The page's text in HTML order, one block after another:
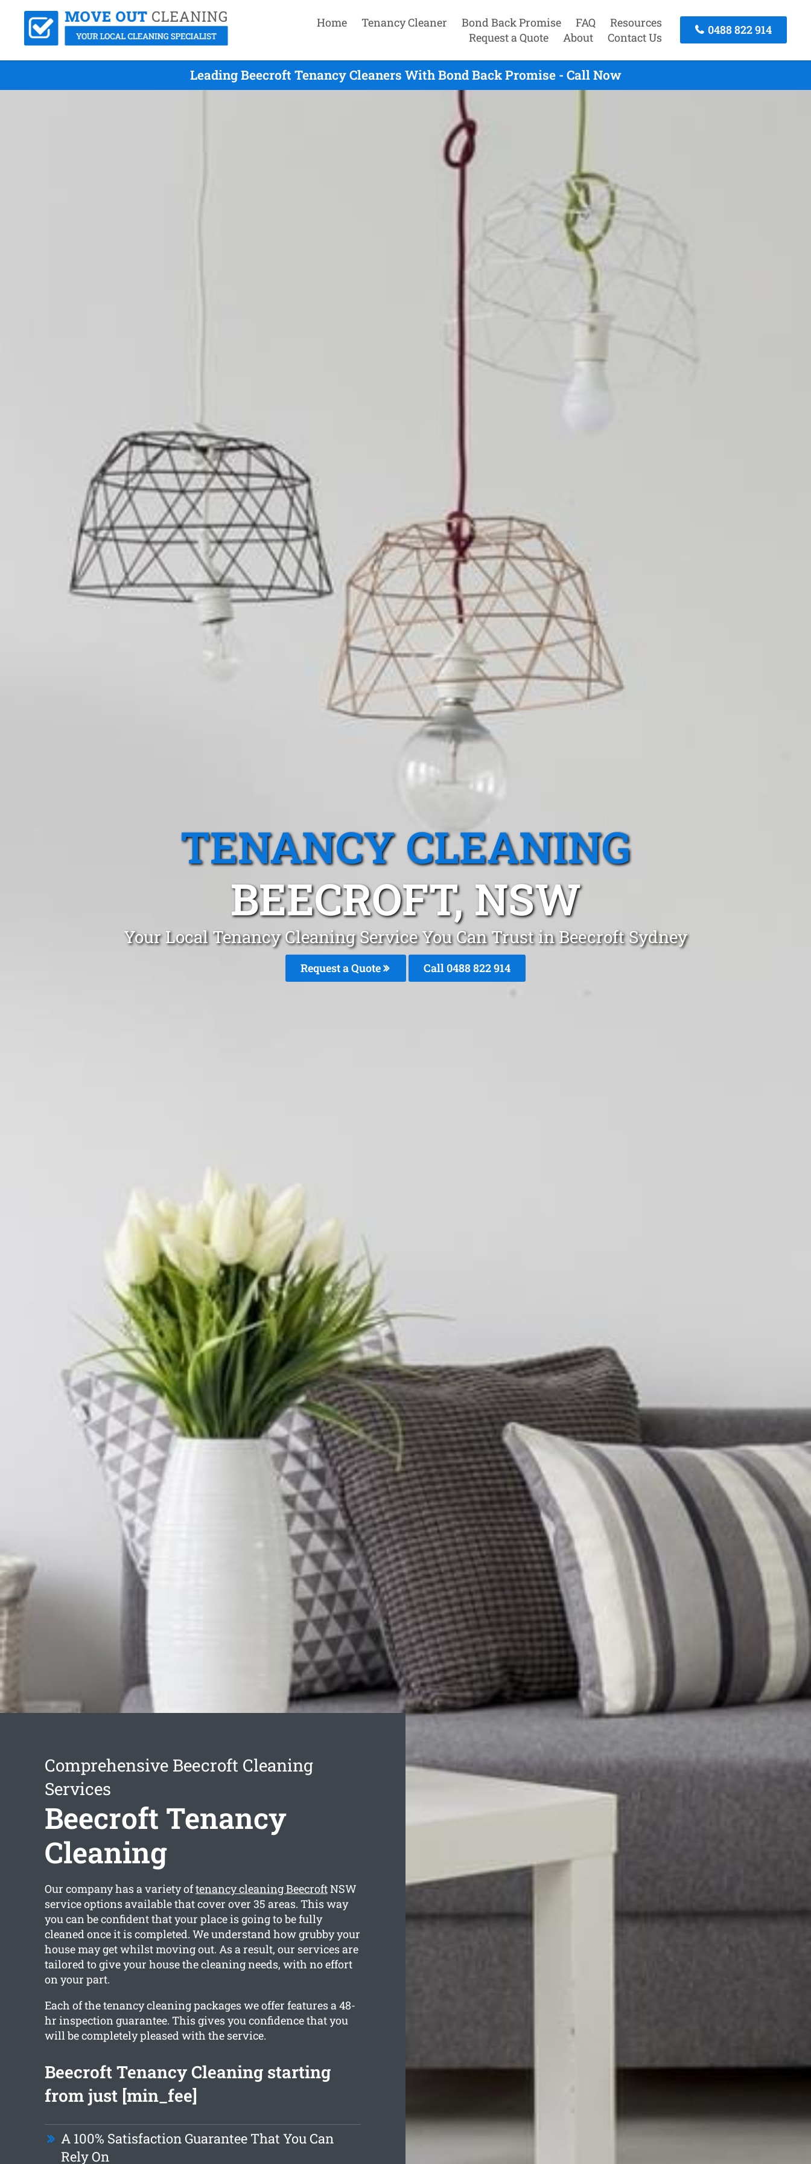
Home Tenancy Cleaner Bond Back Promise FAQ
Resources
Request a Quote
About Contact Us
0488 822 914
Leading Beecroft Tenancy Cleaners With Bond Back Promise - Call Now
TENANCY CLEANING
BEECROFT, NSW
Your Local Tenancy Cleaning Service You Can Trust in Beecroft Sydney
Request a Quote Call 0488 822 914
Comprehensive Beecroft Cleaning
Services
Beecroft Tenancy
Cleaning
Our company has a variety oftenancy cleaning BeecroftNSW
service options available that cover over 35 areas. This way
you can be confident that your place is going to be fully
cleaned once it is completed. We understand how grubby your
house may get whilst moving out. As a result, our services are
tailored to give your house the cleaning needs, with no effort
on your part.
Each of the tenancy cleaning packages we offer features a 48-
hr inspection guarantee. This gives you confidence that you
will be completely pleased with the service.
Beecroft Tenancy Cleaning starting
from just [min_fee]
A 100% Satisfaction Guarantee That You Can
Rely On